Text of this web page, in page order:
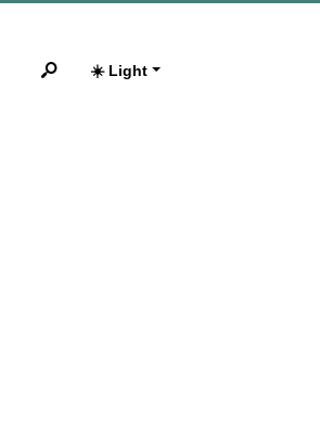
Search
☀️ Light